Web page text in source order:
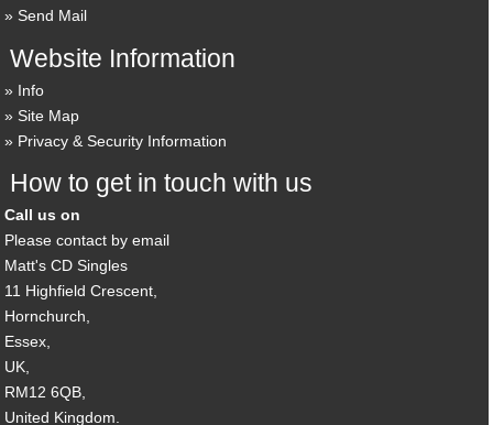
Send Mail
Website Information
Info
Site Map
Privacy & Security Information
How to get in touch with us
Call us on
Please contact by email
Matt's CD Singles
11 Highfield Crescent,
Hornchurch,
Essex,
UK,
RM12 6QB,
United Kingdom.